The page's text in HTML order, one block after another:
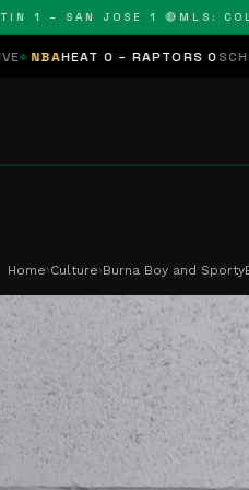
SAN JOSE 1 🔴MLS:
RAPTORS 0SCHEDULEDNFL
Home›Culture›Burna Boy and